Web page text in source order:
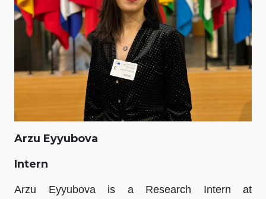
Arzu Eyyubova
Intern
Arzu Eyyubova is a Research Intern at